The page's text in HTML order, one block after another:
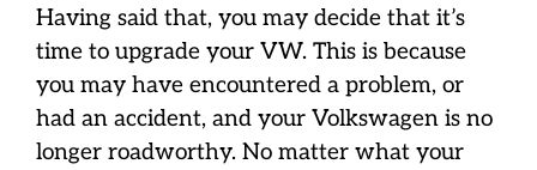
Having said that, you may decide that it’s
time to upgrade your VW. This is because
you may have encountered a problem, or
had an accident, and your Volkswagen is no
longer roadworthy. No matter what your